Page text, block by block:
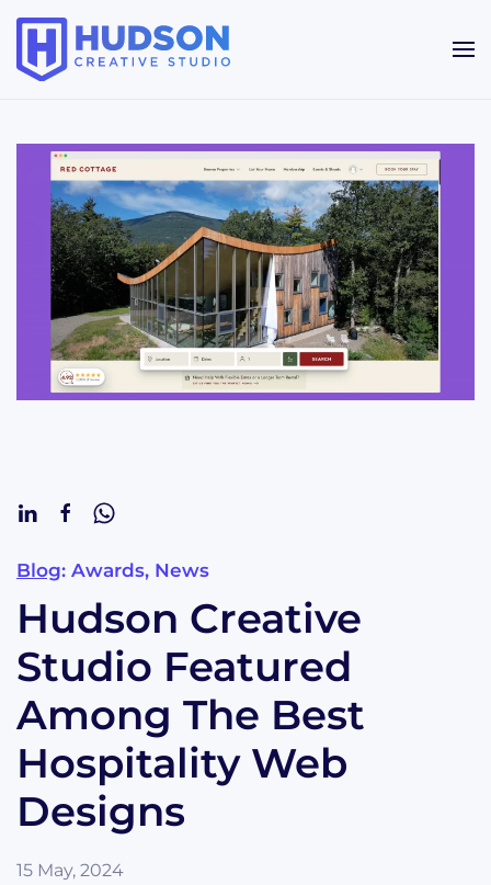
Blog: Awards, News
Hudson Creative
Studio Featured
Among The Best
Hospitality Web
Designs
15 May, 2024